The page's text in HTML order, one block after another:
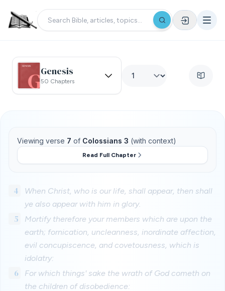
Genesis
50 Chapters
Viewing verse 7 of Colossians 3 (with context)
Read Full Chapter
4
When Christ, who is our life, shall appear, then shall
ye also appear with him in glory.
5
Mortify therefore your members which are upon the
earth; fornication, uncleanness, inordinate affection,
evil concupiscence, and covetousness, which is
idolatry:
6
For which things' sake the wrath of God cometh on
the children of disobedience: